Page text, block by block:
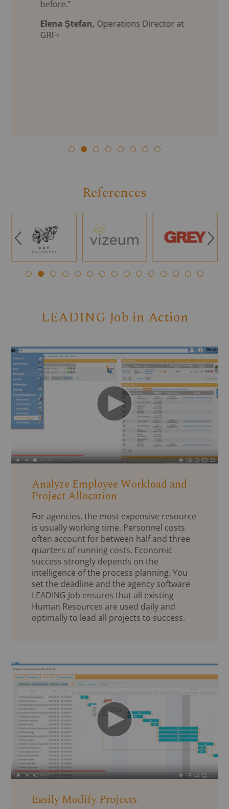
before.”
Elena Ștefan,Operations Director at
GRF+
References
Q R
LEADING Job in Action
Analyze Employee Workload and
Project Allocation
For agencies, the most expensive resource
is usually working time. Personnel costs
often account for between half and three
quarters of running costs. Economic
success strongly depends on the
intelligence of the process planning. You
set the deadline and the agency software
LEADING Job ensures that all existing
Human Resources are used daily and
optimally to lead all projects to success.
Easily Modify Projects